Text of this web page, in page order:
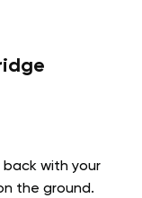
back with your
the ground.